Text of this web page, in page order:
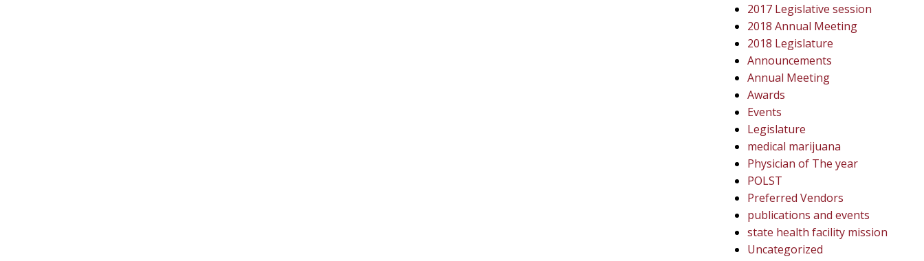
2017 Legislative session
2018 Annual Meeting
2018 Legislature
Announcements
Annual Meeting
Awards
Events
Legislature
medical marijuana
Physician of The year
POLST
Preferred Vendors
publications and events
state health facility mission
Uncategorized